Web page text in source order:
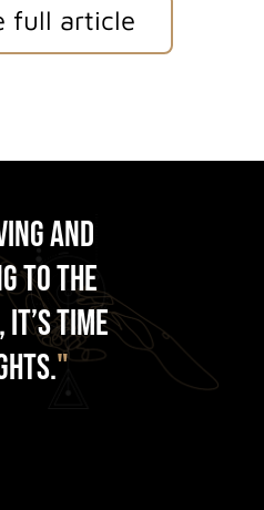
full article
and
to the
time
"